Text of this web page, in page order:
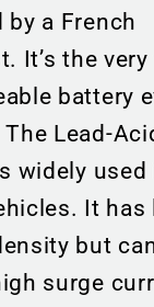
by a French
It’s the
battery
Lead-
widely used
It has
but
surge